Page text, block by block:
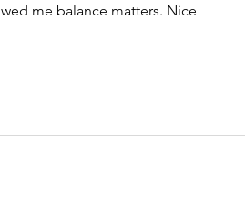
me balance matters. Nice